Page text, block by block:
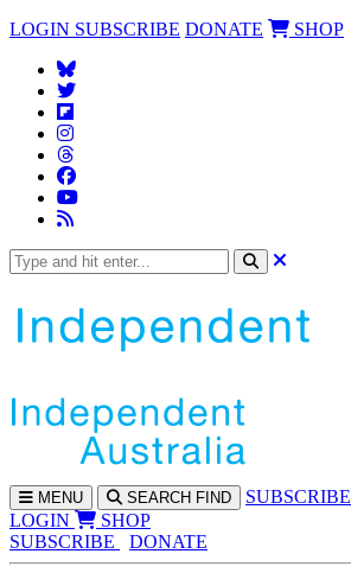
LOGIN SUBSCRIBE DONATE SHOP
MENU SEARCH FIND SUBSCRIBE
LOGIN
SHOP
SUBSCRIBE
DONATE